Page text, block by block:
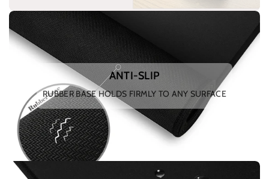
ANTI-SLIP
RUBBER BASE HOLDS FIRMLY TO ANY SURFACE